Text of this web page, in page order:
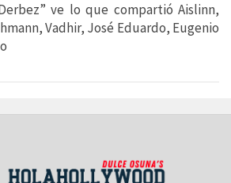
ve lo que compartió Aislinn,
Vadhir, José Eduardo, Eugenio